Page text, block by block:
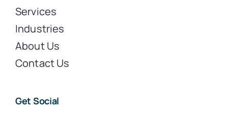
Services
Industries
About Us
Contact Us
Get Social